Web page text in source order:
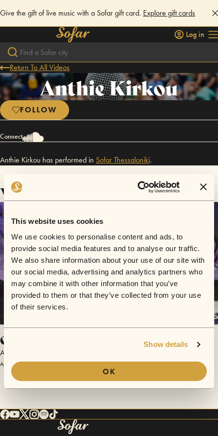
This website uses cookies
We use cookies to personalise content and ads, to
provide social media features and to analyse our traffic.
We also share information about your use of our site with
our social media, advertising and analytics partners who
may combine it with other information that you’ve
provided to them or that they’ve collected from your use
of their services.
Show details
OK
Give the gift of live music with a Sofar gift card. Explore gift cards
Log in
Return To All Videos
Anthie Kirkou
FOLLOW
Connect
Anthie Kirkou has performed in SofarThessaloniki.
Videos
O Lykos
Anthie Kirkou
April 30, 2017 | Sofar Thessaloniki